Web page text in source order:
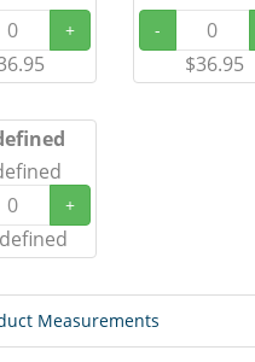
+ -
$36.95
+
Measurements